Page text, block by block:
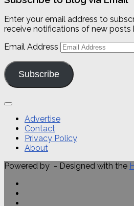
Enter your email address to
receive notifications of new posts
Email Address
Subscribe
Advertise
Contact
Privacy Policy
About
Powered by - Designed with the